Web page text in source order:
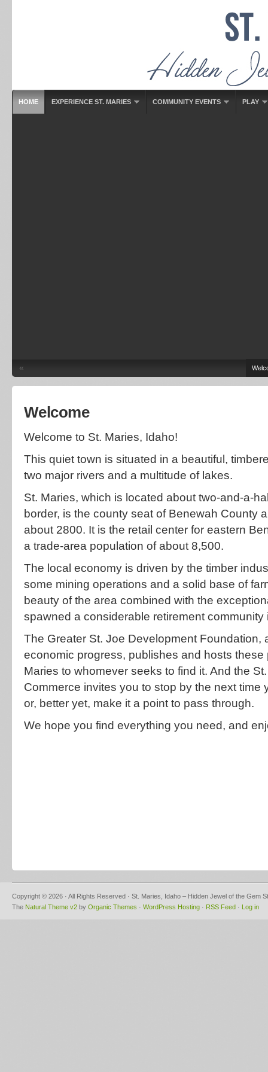
HOME EXPERIENCE ST. MARIES COMMUNITY EVENTS PLAY
«
Welcome
Welcome to St. Maries, Idaho!
This quiet town is situated in a beautiful,
two major rivers and a multitude of lakes.
St. Maries, which is located about two-and-a-
border, is the county seat of Benewah County
about 2800. It is the retail center for eastern
a trade-area population of about 8,500.
The local economy is driven by the timber
some mining operations and a solid base of
beauty of the area combined with the
spawned a considerable retirement community
The Greater St. Joe Development Foundation,
economic progress, publishes and hosts these
Maries to whomever seeks to find it. And the
Commerce invites you to stop by the next time
or, better yet, make it a point to pass through.
We hope you find everything you need, and
Copyright © 2026 · All Rights Reserved · St. Maries, Idaho – Hidden Jewel of the Gem
The Natural Theme v2 by Organic Themes · WordPress Hosting · RSS Feed · Log in